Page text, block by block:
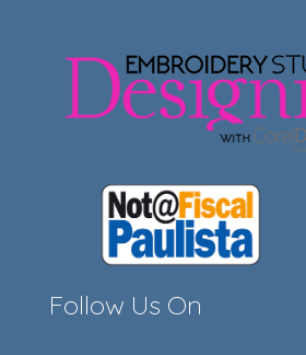
Follow Us On